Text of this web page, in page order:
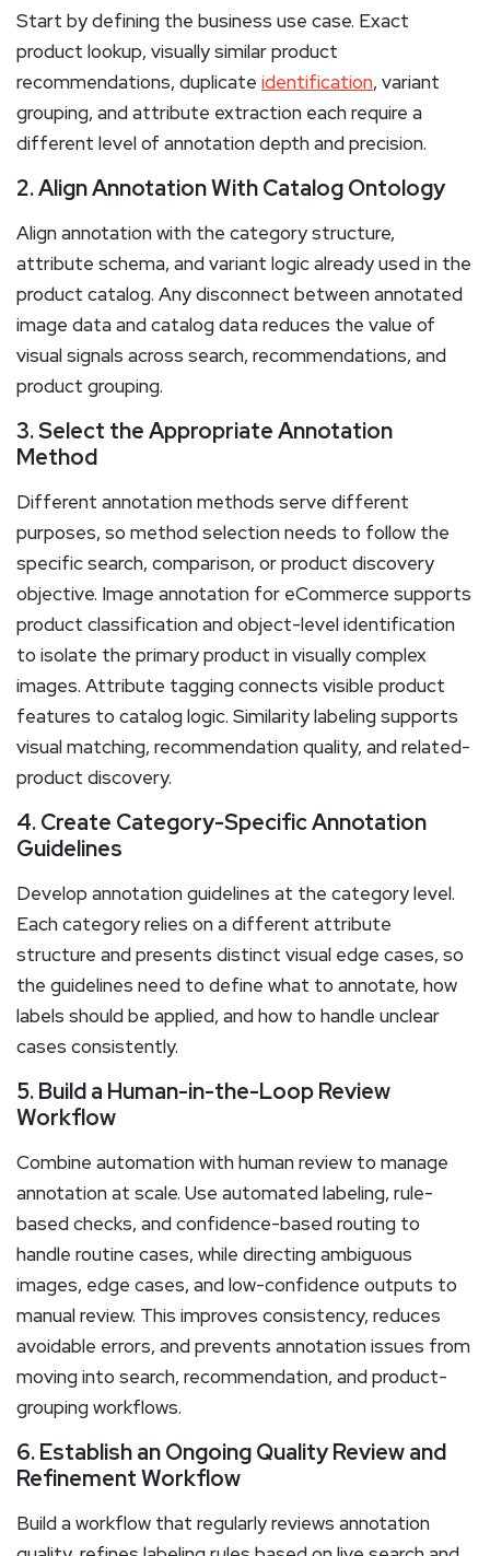
Start by defining the business use case. Exact
product lookup, visually similar product
recommendations, duplicate identification, variant
grouping, and attribute extraction each require a
different level of annotation depth and precision.
2. Align Annotation With Catalog Ontology
Align annotation with the category structure,
attribute schema, and variant logic already used in the
product catalog. Any disconnect between annotated
image data and catalog data reduces the value of
visual signals across search, recommendations, and
product grouping.
3. Select the Appropriate Annotation
Method
Different annotation methods serve different
purposes, so method selection needs to follow the
specific search, comparison, or product discovery
objective. Image annotation for eCommerce supports
product classification and object-level identification
to isolate the primary product in visually complex
images. Attribute tagging connects visible product
features to catalog logic. Similarity labeling supports
visual matching, recommendation quality, and related-
product discovery.
4. Create Category-Specific Annotation
Guidelines
Develop annotation guidelines at the category level.
Each category relies on a different attribute
structure and presents distinct visual edge cases, so
the guidelines need to define what to annotate, how
labels should be applied, and how to handle unclear
cases consistently.
5. Build a Human-in-the-Loop Review
Workflow
Combine automation with human review to manage
annotation at scale. Use automated labeling, rule-
based checks, and confidence-based routing to
handle routine cases, while directing ambiguous
images, edge cases, and low-confidence outputs to
manual review. This improves consistency, reduces
avoidable errors, and prevents annotation issues from
moving into search, recommendation, and product-
grouping workflows.
6. Establish an Ongoing Quality Review and
Refinement Workflow
Build a workflow that regularly reviews annotation